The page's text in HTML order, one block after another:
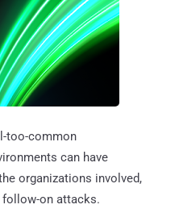
too-common
can have
organizations involved,
follow-on attacks.